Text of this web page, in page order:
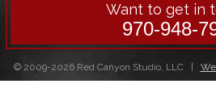
Want to get in
970-948-
© 2009-2026 Red Canyon Studio, LLC |